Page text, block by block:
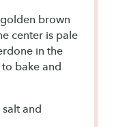
golden brown
center is pale
in the
bake and
and